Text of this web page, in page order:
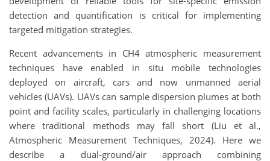
detection and quantification is critical for implementing
targeted mitigation strategies.
Recent advancements in CH4 atmospheric measurement
techniques have enabled in situ mobile technologies
deployed on aircraft, cars and now unmanned aerial
vehicles (UAVs). UAVs can sample dispersion plumes at both
point and facility scales, particularly in challenging locations
where traditional methods may fall short (Liu et al.,
Atmospheric Measurement Techniques, 2024). Here we
describe a dual-ground/air approach combining